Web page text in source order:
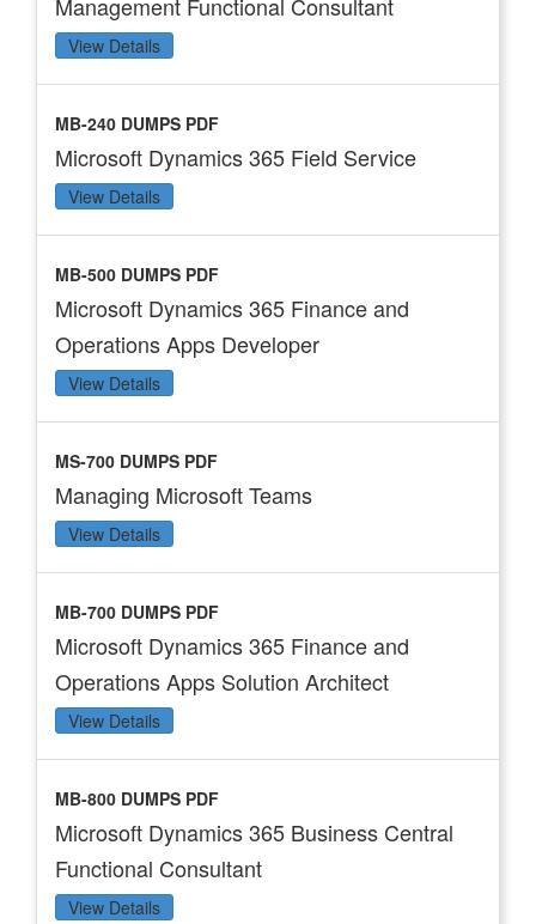
View Details
MB-240 DUMPS PDF
Microsoft Dynamics 365 Field Service
View Details
MB-500 DUMPS PDF
Microsoft Dynamics 365 Finance and
Operations Apps Developer
View Details
MS-700 DUMPS PDF
Managing Microsoft Teams
View Details
MB-700 DUMPS PDF
Microsoft Dynamics 365 Finance and
Operations Apps Solution Architect
View Details
MB-800 DUMPS PDF
Microsoft Dynamics 365 Business Central
Functional Consultant
View Details